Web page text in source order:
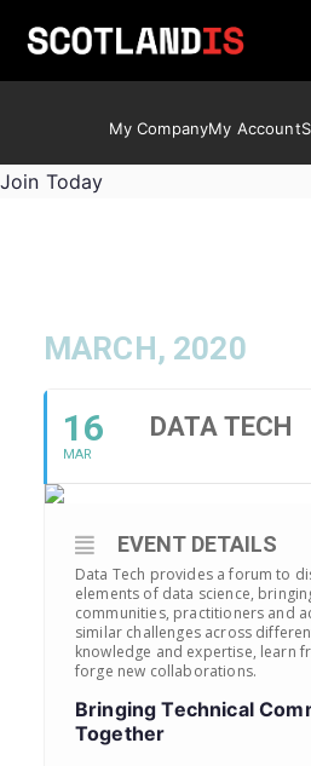
My CompanyMy Account
Join Today
MARCH, 2020
16
MAR
DATA TECH
EVENT DETAILS
Data Tech provides a forum to
elements of data science,
communities, practitioners and
similar challenges across
knowledge and expertise, learn
forge new collaborations.
Bringing Technical
Together